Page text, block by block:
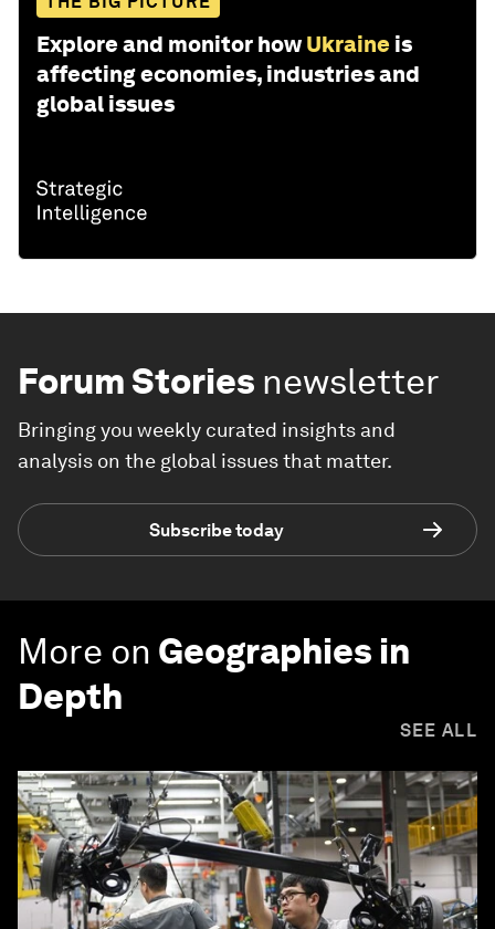
Explore and monitor how Ukraine is
affecting economies, industries and
global issues
Forum Stories newsletter
Bringing you weekly curated insights and
analysis on the global issues that matter.
Subscribe today
More on Geographies in
Depth
SEE ALL